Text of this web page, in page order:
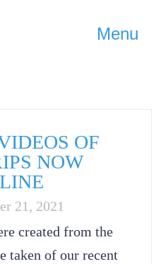
Menu
OF
NOW
21, 2021
created from the
taken of our recent